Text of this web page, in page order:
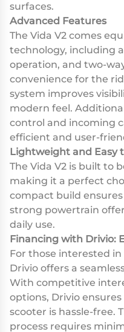
surfaces.
Advanced Features
The Vida V2 comes
technology, including a
operation, and two-
convenience for the
system improves
modern feel.
control and incoming
efficient and user-
Lightweight and Easy
The Vida V2 is built to
making it a perfect
compact build
strong powertrain
daily use.
Financing with Drivio:
For those interested
Drivio offers a
With competitive
options, Drivio
scooter is hassle-free.
process requires